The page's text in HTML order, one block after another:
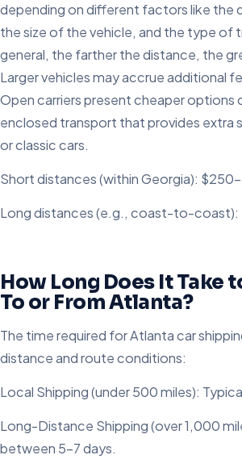
depending on different factors like the
the size of the vehicle, and the type of
general, the farther the distance, the
Larger vehicles may accrue additional
Open carriers present cheaper options
enclosed transport that provides extra
or classic cars.
Short distances (within Georgia):
Long distances (e.g., coast-to-
How Long Does It Take
To or From Atlanta?
The time required for Atlanta car
distance and route conditions:
Local Shipping (under 500 miles):
Long-Distance Shipping (over 1,000
between 5-7 days.